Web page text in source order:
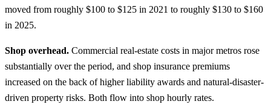
moved from roughly $100 to $125 in 2021 to roughly $130 to $160
in 2025.
Shop overhead. Commercial real-estate costs in major metros rose
substantially over the period, and shop insurance premiums
increased on the back of higher liability awards and natural-disaster-
driven property risks. Both flow into shop hourly rates.